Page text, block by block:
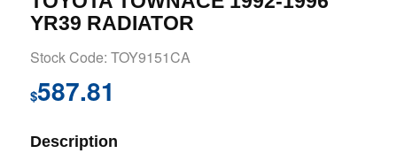
YR39 RADIATOR
Stock Code: TOY9151CA
$587.81
Description